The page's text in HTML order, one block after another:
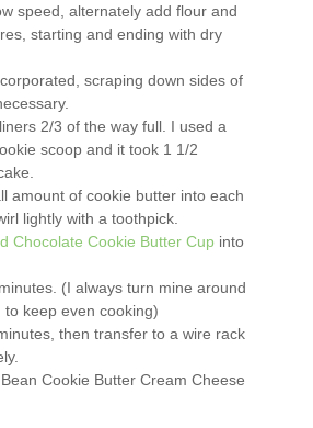
speed, alternately add flour and
starting and ending with dry
scraping down sides of
2/3 of the way full. I used a
scoop and it took 1 1/2
amount of cookie butter into each
lightly with a toothpick.
Chocolate Cookie Butter Cup into
(I always turn mine around
to keep even cooking)
then transfer to a wire rack
Cookie Butter Cream Cheese